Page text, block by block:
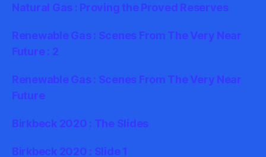
Natural Gas : Proving the Proved Reserves
Renewable Gas : Scenes From The Very Near
Future : 2
Renewable Gas : Scenes From The Very Near
Future
Birkbeck 2020 : The Slides
Birkbeck 2020 : Slide 1